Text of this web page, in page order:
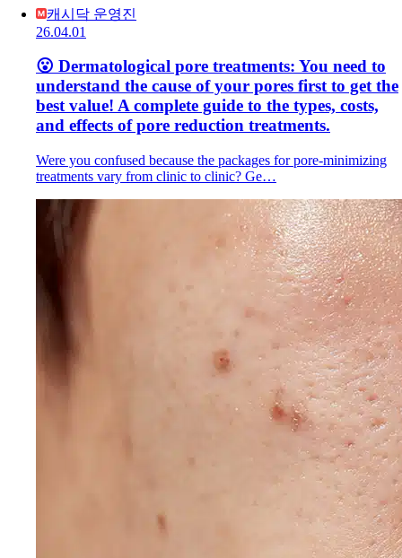
캐시닥 운영진
26.04.01
😮 Dermatological pore treatments: You need to
understand the cause of your pores first to get the
best value! A complete guide to the types, costs,
and effects of pore reduction treatments.
Were you confused because the packages for pore-minimizing
treatments vary from clinic to clinic? Ge…